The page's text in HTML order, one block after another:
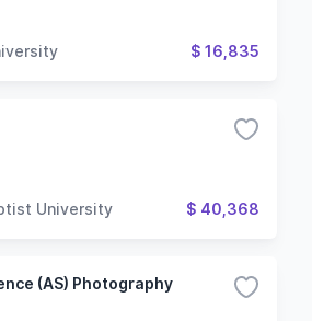
$ 16,835
University $ 40,368
(AS) Photography